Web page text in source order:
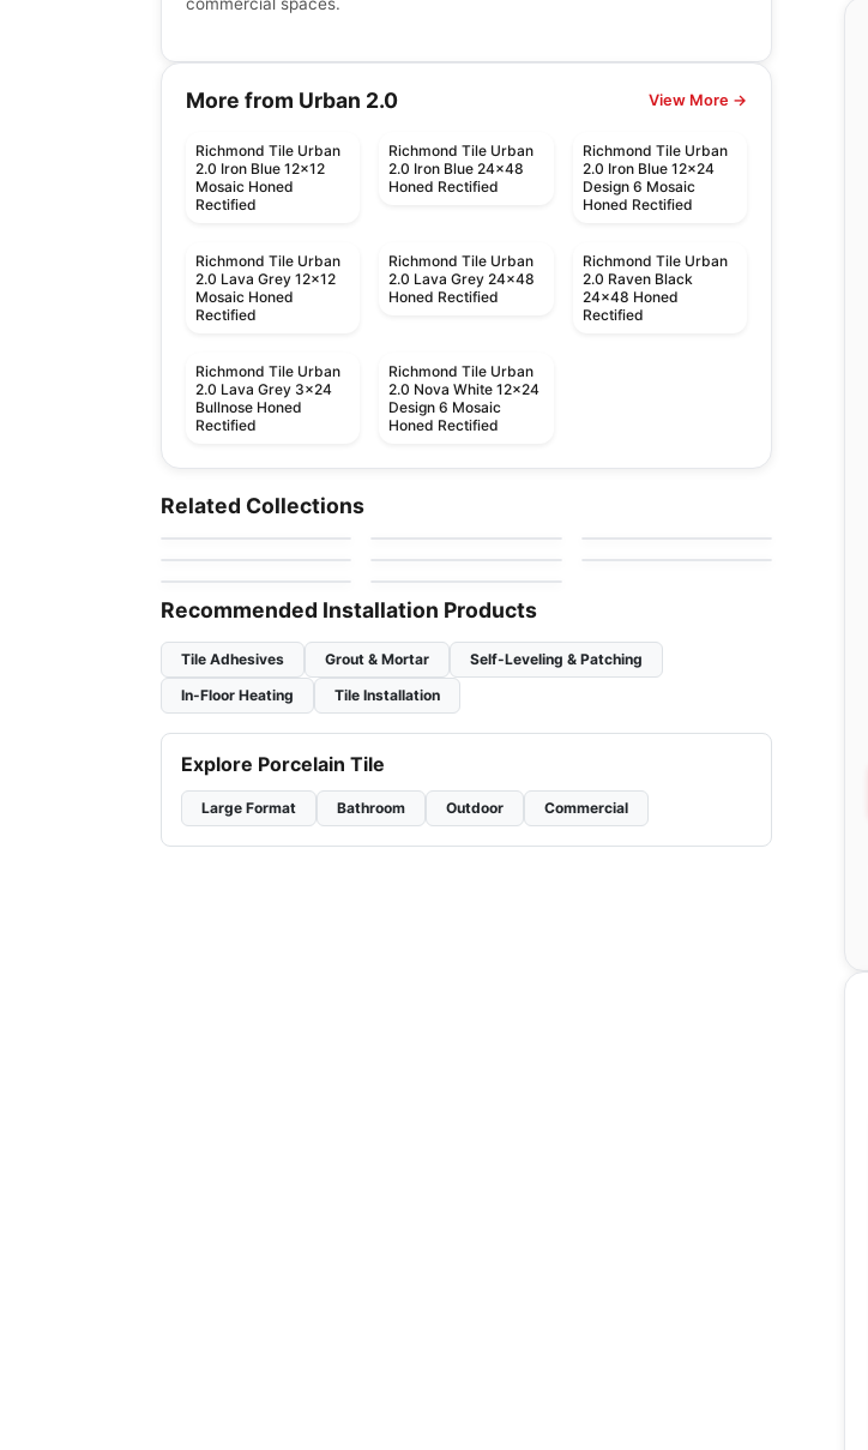
commercial spaces.
More from Urban 2.0 View More →
Richmond Tile Urban
2.0 Iron Blue 12x12
Mosaic Honed
Rectified
Richmond Tile Urban
2.0 Iron Blue 24x48
Honed Rectified
Richmond Tile Urban
2.0 Iron Blue 12x24
Design 6 Mosaic
Honed Rectified
Richmond Tile Urban
2.0 Lava Grey 12x12
Mosaic Honed
Rectified
Richmond Tile Urban
2.0 Lava Grey 24x48
Honed Rectified
Richmond Tile Urban
2.0 Raven Black
24x48 Honed
Rectified
Richmond Tile Urban
2.0 Lava Grey 3x24
Bullnose Honed
Rectified
Richmond Tile Urban
2.0 Nova White 12x24
Design 6 Mosaic
Honed Rectified
Related Collections
Raffino Anatolia
by Anatolia Tile & Stone
Ceramic Wall Tile
1867 Tile – White
by 1867 Floors by Richmond Flooring by Richmond Flooring
Ceramic Wall Tile
Pure White
by Richmond Flooring
Circa 37
by Midgley West
Recommended Installation Products
Tile Adhesives Grout & Mortar
Self-Leveling & Patching
In-Floor Heating
Tile Installation
Explore Porcelain Tile
Large Format Bathroom Outdoor Commercial